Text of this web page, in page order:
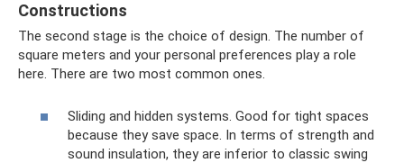
Constructions
The second stage is the choice of design. The number of
square meters and your personal preferences play a role
here. There are two most common ones.
Sliding and hidden systems. Good for tight spaces
because they save space. In terms of strength and
sound insulation, they are inferior to classic swing